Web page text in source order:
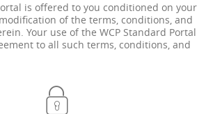
is offered to you conditioned on your
of the terms, conditions, and
Your use of the WCP Standard Portal
to all such terms, conditions, and